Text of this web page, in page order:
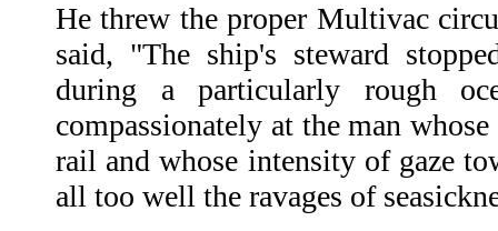
He threw the proper Multivac
said, "The ship's steward
during a particularly rough
compassionately at the man
rail and whose intensity of gaze
all too well the ravages of